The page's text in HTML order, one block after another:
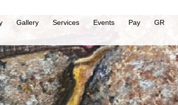
Gallery Services Events Pay GR